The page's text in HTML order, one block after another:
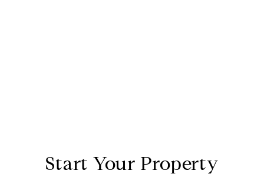
Start Your Property